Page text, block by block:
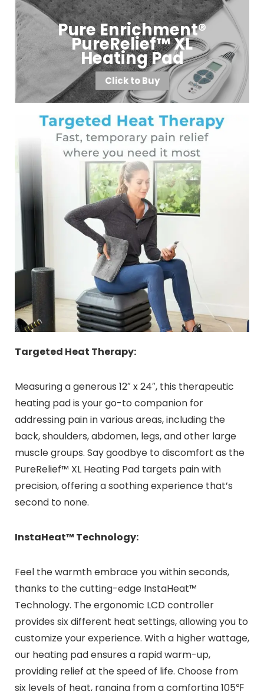
Pure Enrichment®
PureRelief™ XL
Heating Pad
Click to Buy
Targeted Heat Therapy:
Measuring a generous 12″ x 24″, this therapeutic
heating pad is your go-to companion for
addressing pain in various areas, including the
back, shoulders, abdomen, legs, and other large
muscle groups. Say goodbye to discomfort as the
PureRelief™ XL Heating Pad targets pain with
precision, offering a soothing experience that’s
second to none.
InstaHeat™ Technology:
Feel the warmth embrace you within seconds,
thanks to the cutting-edge InstaHeat™
Technology. The ergonomic LCD controller
provides six different heat settings, allowing you to
customize your experience. With a higher wattage,
our heating pad ensures a rapid warm-up,
providing relief at the speed of life. Choose from
six levels of heat, ranging from a comforting 105℉